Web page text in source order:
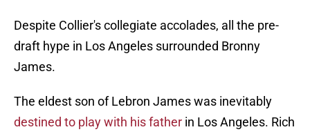
Despite Collier's collegiate accolades, all the pre-
draft hype in Los Angeles surrounded Bronny
James.
The eldest son of Lebron James was inevitably
destined to play with his father in Los Angeles. Rich